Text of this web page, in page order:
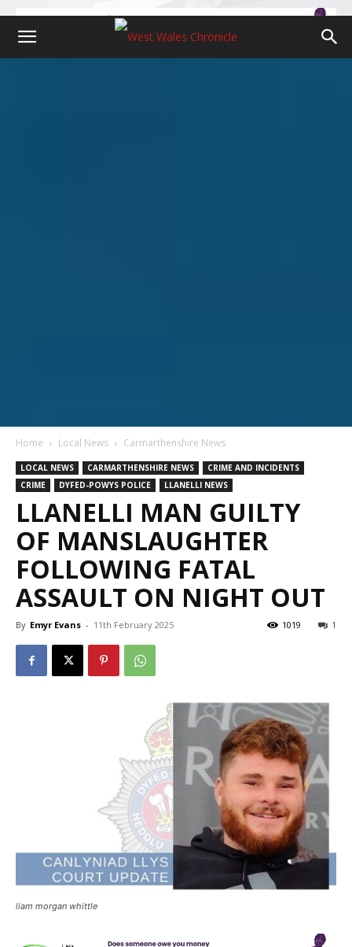
Home Local News Carmarthenshire News
LOCAL NEWS CARMARTHENSHIRE NEWS
CRIME AND INCIDENTS
CRIME
DYFED-POWYS POLICE LLANELLI NEWS
LLANELLI MAN GUILTY
OF MANSLAUGHTER
FOLLOWING FATAL
ASSAULT ON NIGHT OUT
By Emyr Evans - 11th February 2025 1
1019
liam morgan whittle